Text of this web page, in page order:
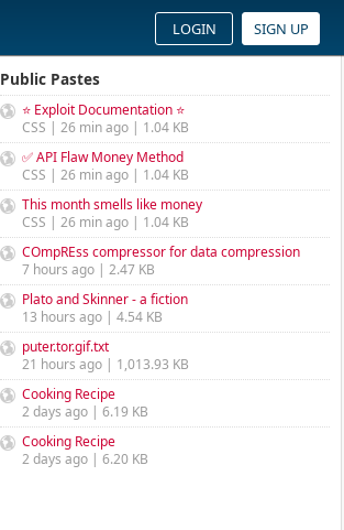
LOGIN SIGN UP
Public Pastes
⭐ Exploit Documentation ⭐
CSS | 26 min ago | 1.04 KB
✅ API Flaw Money Method
CSS | 26 min ago | 1.04 KB
This month smells like money
CSS | 26 min ago | 1.04 KB
COmpREss compressor for data compression
7 hours ago | 2.47 KB
Plato and Skinner - a fiction
13 hours ago | 4.54 KB
puter.tor.gif.txt
21 hours ago | 1,013.93 KB
Cooking Recipe
2 days ago | 6.19 KB
Cooking Recipe
2 days ago | 6.20 KB